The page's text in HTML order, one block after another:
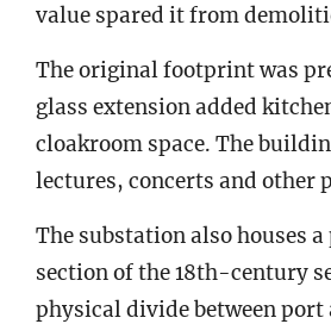
value spared it from
The original footprint was
glass extension added
cloakroom space. The
lectures, concerts and other
The substation also houses a
section of the 18th-century
physical divide between